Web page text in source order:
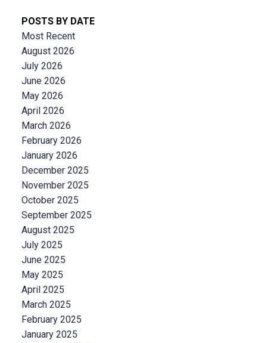
POSTS BY DATE
Most Recent
August 2026
July 2026
June 2026
May 2026
April 2026
March 2026
February 2026
January 2026
December 2025
November 2025
October 2025
September 2025
August 2025
July 2025
June 2025
May 2025
April 2025
March 2025
February 2025
January 2025